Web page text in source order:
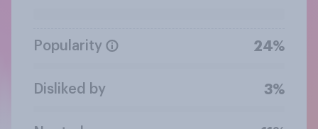
Popularity 24%
Disliked by 3%